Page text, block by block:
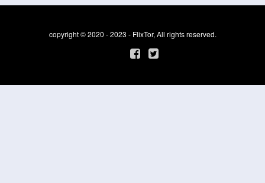
copyright © 2020 - 2023 - FlixTor, All rights reserved.